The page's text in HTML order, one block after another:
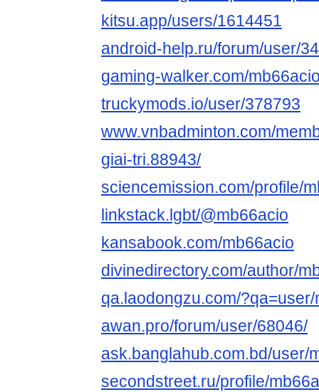
kitsu.app/users/1614451
android-help.ru/forum/user/
gaming-walker.com/
truckymods.io/user/378793
www.vnbadminton.com/
giai-tri.88943/
sciencemission.com/profile/
linkstack.lgbt/@mb66acio
kansabook.com/mb66acio
divinedirectory.com/author/
qa.laodongzu.com/
awan.pro/forum/user/68046/
ask.banglahub.com.bd/user/
secondstreet.ru/profile/